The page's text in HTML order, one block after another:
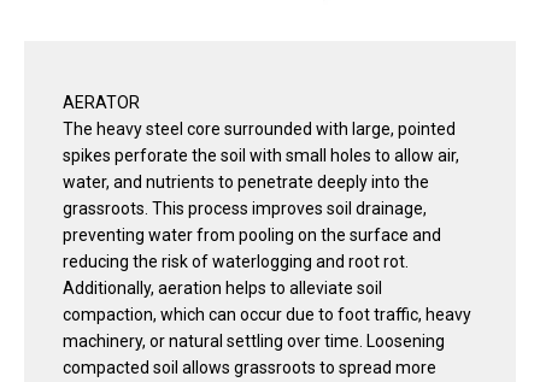
AERATOR
The heavy steel core surrounded with large, pointed
spikes perforate the soil with small holes to allow air,
water, and nutrients to penetrate deeply into the
grassroots. This process improves soil drainage,
preventing water from pooling on the surface and
reducing the risk of waterlogging and root rot.
Additionally, aeration helps to alleviate soil
compaction, which can occur due to foot traffic, heavy
machinery, or natural settling over time. Loosening
compacted soil allows grassroots to spread more